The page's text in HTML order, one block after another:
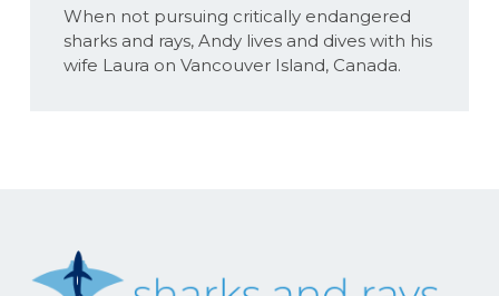
When not pursuing critically endangered
sharks and rays, Andy lives and dives with his
wife Laura on Vancouver Island, Canada.